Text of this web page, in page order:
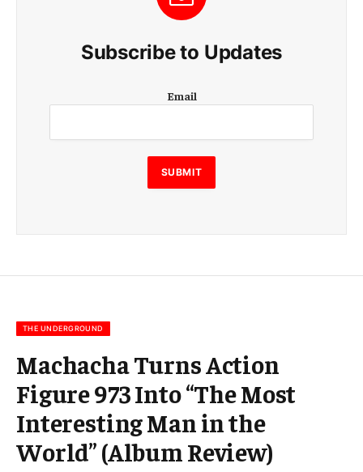
Subscribe to Updates
m
i
l
E
m
m
Email
SUBMIT
THE UNDERGROUND
Machacha Turns Action
Figure 973 Into “The Most
Interesting Man in the
World” (Album Review)